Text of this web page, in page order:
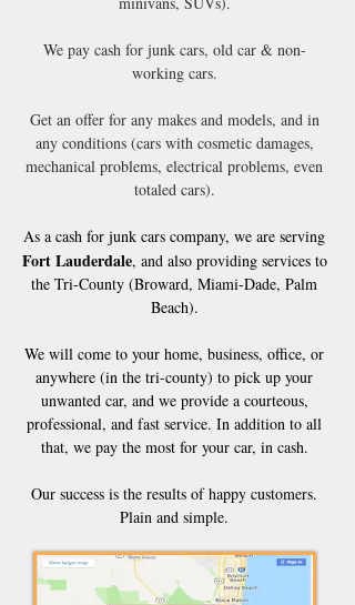
We pay cash for junk cars, old car & non-
working cars.
Get an offer for any makes and models, and in
any conditions (cars with cosmetic damages,
mechanical problems, electrical problems, even
totaled cars).
As a cash for junk cars company, we are serving
Fort Lauderdale, and also providing services to
the Tri-County (Broward, Miami-Dade, Palm
Beach).
We will come to your home, business, office, or
anywhere (in the tri-county) to pick up your
unwanted car, and we provide a courteous,
professional, and fast service. In addition to all
that, we pay the most for your car, in cash.
Our success is the results of happy customers.
Plain and simple.